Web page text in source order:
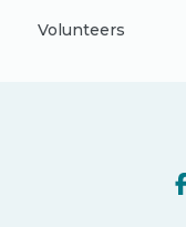
Volunteers